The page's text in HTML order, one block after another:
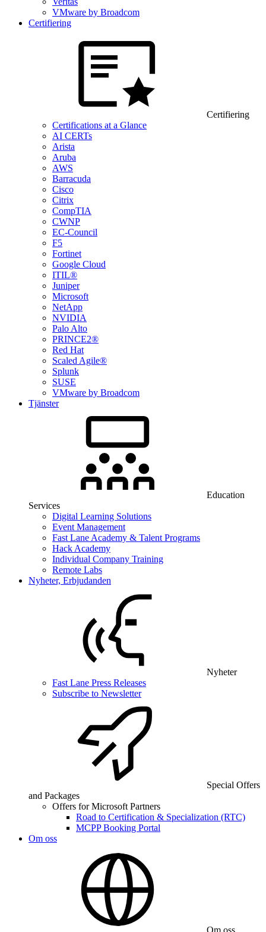
VMware by Broadcom
Certifiering
Certifiering
Certifications at a Glance
AI CERTs
Arista
Aruba
AWS
Barracuda
Cisco
Citrix
CompTIA
CWNP
EC-Council
F5
Fortinet
Google Cloud
ITIL®
Juniper
Microsoft
NetApp
NVIDIA
Palo Alto
PRINCE2®
Red Hat
Scaled Agile®
Splunk
SUSE
VMware by Broadcom
Tjänster
Education
Services
Digital Learning Solutions
Event Management
Fast Lane Academy & Talent Programs
Hack Academy
Individual Company Training
Remote Labs
Nyheter, Erbjudanden
Nyheter
Fast Lane Press Releases
Subscribe to Newsletter
Special Offers
and Packages
Offers for Microsoft Partners
Road to Certification & Specialization (RTC)
MCPP Booking Portal
Om oss
Om oss